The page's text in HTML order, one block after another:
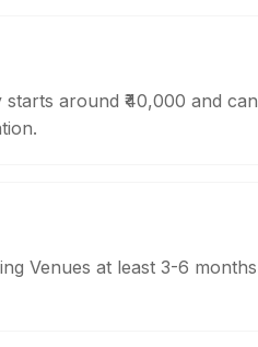
around ₹40,000 and can
Venues at least 3-6 months